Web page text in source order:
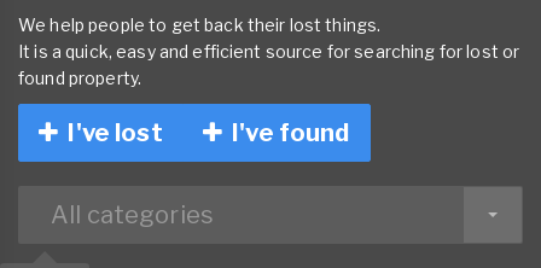
We help people to get back their lost things.
It is a quick, easy and efficient source for searching for lost or
found property.
I've lost I've found
All categories